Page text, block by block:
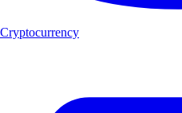
Cryptocurrency